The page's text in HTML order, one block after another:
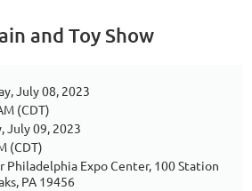
and Toy Show
July 08, 2023
(CDT)
July 09, 2023
(CDT)
Philadelphia Expo Center, 100 Station
PA 19456